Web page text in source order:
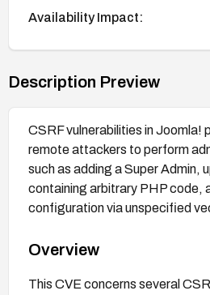
Availability Impact:
Description Preview
CSRF vulnerabilities in Joomla!
remote attackers to perform
such as adding a Super Admin,
containing arbitrary PHP code,
configuration via unspecified
Overview
This CVE concerns several